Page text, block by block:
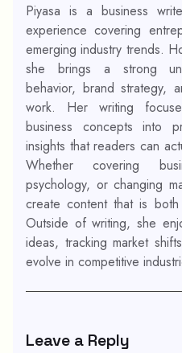
Piyasa is a business
experience covering
emerging industry trends.
she brings a strong
behavior, brand strategy,
work. Her writing
business concepts into
insights that readers can
Whether covering
psychology, or changing
create content that is both
Outside of writing, she
ideas, tracking market
evolve in competitive
Leave a Reply